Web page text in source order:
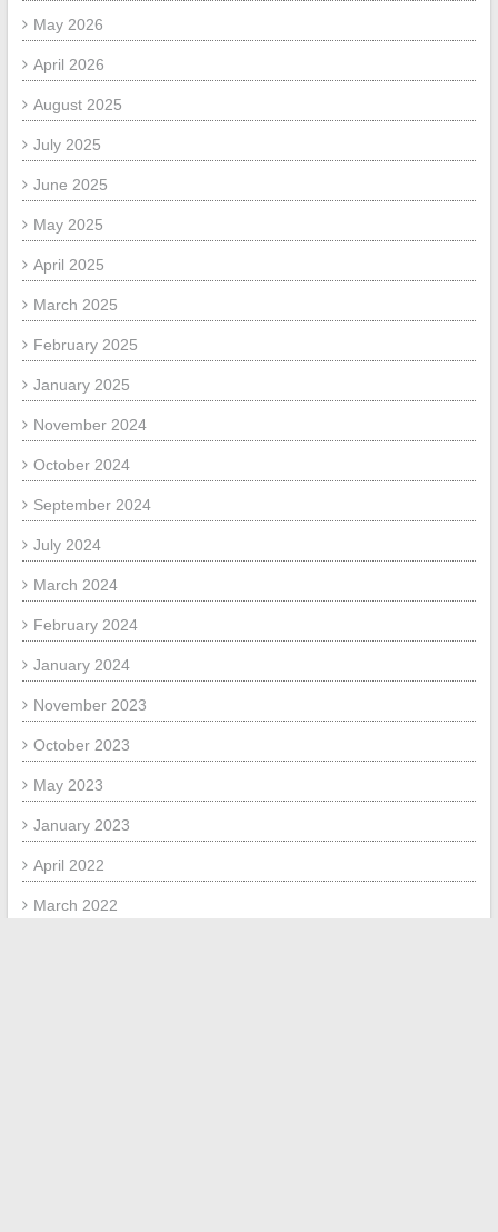
May 2026
April 2026
August 2025
July 2025
June 2025
May 2025
April 2025
March 2025
February 2025
January 2025
November 2024
October 2024
September 2024
July 2024
March 2024
February 2024
January 2024
November 2023
October 2023
May 2023
January 2023
April 2022
March 2022